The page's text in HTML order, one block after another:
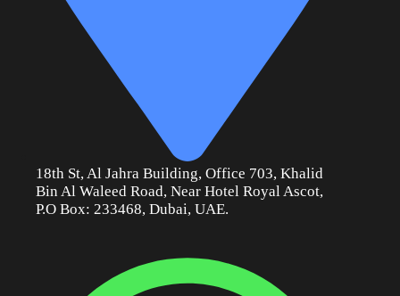
18th St, Al Jahra Building, Office 703, Khalid
Bin Al Waleed Road, Near Hotel Royal Ascot,
P.O Box: 233468, Dubai, UAE.